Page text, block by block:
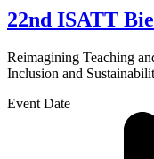
22nd ISATT
Reimagining Teaching
Inclusion and
Event Date